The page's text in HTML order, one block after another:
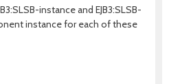
instance and EJB3:SLSB-
instance for each of these